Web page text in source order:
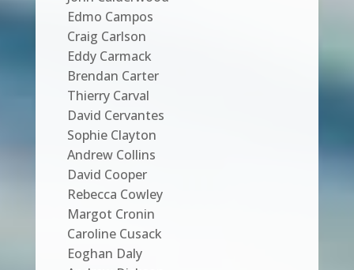
Edmo Campos
Craig Carlson
Eddy Carmack
Brendan Carter
Thierry Carval
David Cervantes
Sophie Clayton
Andrew Collins
David Cooper
Rebecca Cowley
Margot Cronin
Caroline Cusack
Eoghan Daly